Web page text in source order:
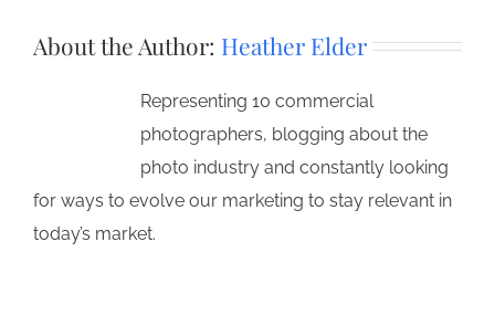
About the Author: Heather Elder
Representing 10 commercial
photographers, blogging about the
photo industry and constantly looking
for ways to evolve our marketing to stay relevant in
today’s market.